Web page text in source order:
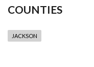
COUNTIES
JACKSON